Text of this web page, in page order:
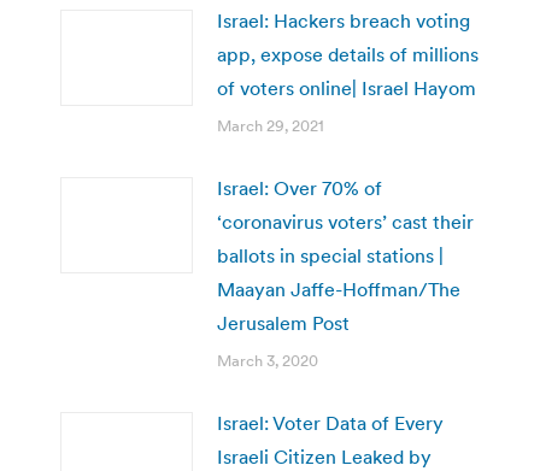
Israel: Hackers breach voting
app, expose details of millions
of voters online| Israel Hayom
March 29, 2021
Israel: Over 70% of
‘coronavirus voters’ cast their
ballots in special stations |
Maayan Jaffe-Hoffman/The
Jerusalem Post
March 3, 2020
Israel: Voter Data of Every
Israeli Citizen Leaked by